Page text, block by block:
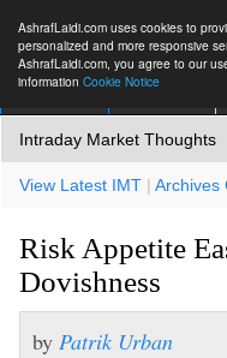
AshrafLaidi.com uses cookies to
personalized and more responsive
AshrafLaidi.com, you agree to our
information Cookie Notice
Intraday Market Thoughts
View Latest IMT | Archives
Risk Appetite
Dovishness
by Patrik Urban